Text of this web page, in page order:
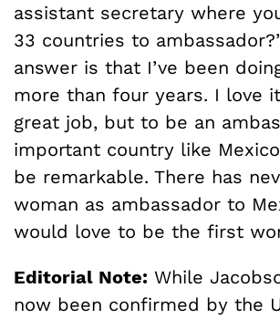
assistant secretary where
33 countries to
answer is that I’ve been
more than four years. I love
great job, but to be an
important country like
be remarkable. There has
woman as ambassador to
would love to be the first
Editorial Note: While
now been confirmed by the